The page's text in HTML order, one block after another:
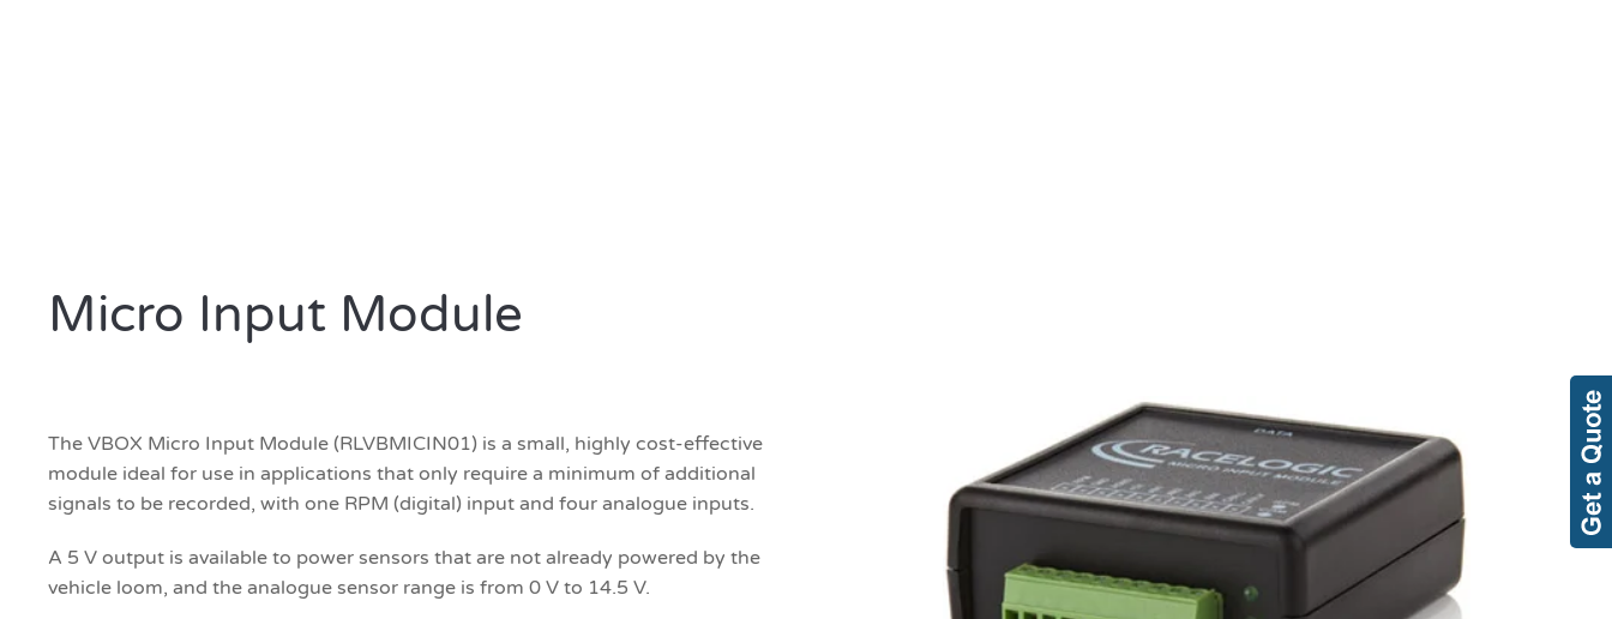
Micro Input Module
The VBOX Micro Input Module (RLVBMICIN01) is a small, highly cost-effective
module ideal for use in applications that only require a minimum of additional
signals to be recorded, with one RPM (digital) input and four analogue inputs.
A 5 V output is available to power sensors that are not already powered by the
vehicle loom, and the analogue sensor range is from 0 V to 14.5 V.